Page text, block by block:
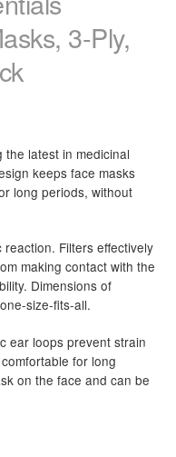
3-Ply,
the latest in medicinal
keeps face masks
long periods, without
Filters effectively
making contact with the
Dimensions of
size-fits-all.
ear loops prevent strain
for long
on the face and can be